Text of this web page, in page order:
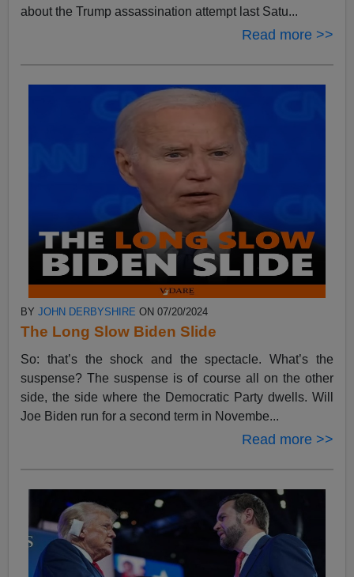
about the Trump assassination attempt last Satu...
Read more >>
BYJOHN DERBYSHIRE ON 07/20/2024
The Long Slow Biden Slide
So: that’s the shock and the spectacle. What’s the
suspense? The suspense is of course all on the other
side, the side where the Democratic Party dwells. Will
Joe Biden run for a second term in Novembe...
Read more >>